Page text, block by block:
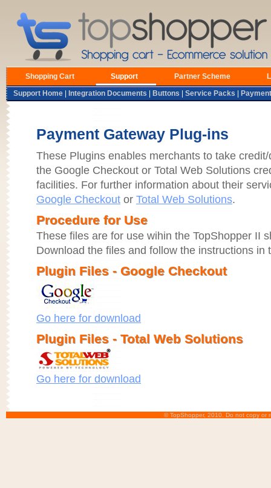
Shopping Cart Support Partner Scheme
Support Home
Integration Documents Buttons Service Packs
Payment Gateway Plug-ins
These Plugins enables merchants to take
the Google Checkout or Total Web Solutions
facilities. For further information about their
Google Checkout or Total Web Solutions.
Procedure for Use
These files are for use wihin the TopShopper II
Download the files and follow the instructions in
Plugin Files - Google Checkout
Go here for download
Plugin Files - Total Web Solutions
Go here for download
© TopShopper, 2010. Do not copy or